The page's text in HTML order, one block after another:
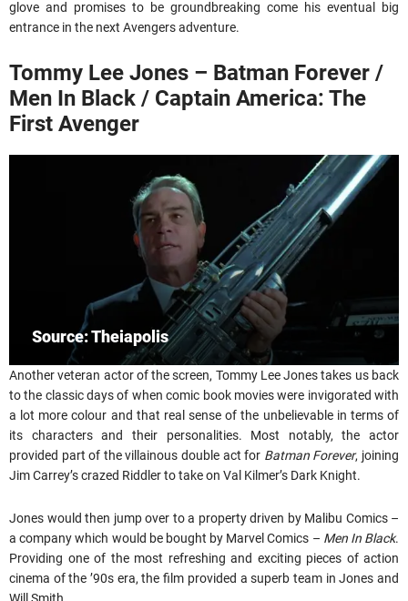
glove and promises to be groundbreaking come his eventual big
entrance in the next Avengers adventure.
Tommy Lee Jones – Batman Forever /
Men In Black / Captain America: The
First Avenger
Source: Theiapolis
Another veteran actor of the screen, Tommy Lee Jones takes us back
to the classic days of when comic book movies were invigorated with
a lot more colour and that real sense of the unbelievable in terms of
its characters and their personalities. Most notably, the actor
provided part of the villainous double act for Batman Forever, joining
Jim Carrey’s crazed Riddler to take on Val Kilmer’s Dark Knight.
Jones would then jump over to a property driven by Malibu Comics –
a company which would be bought by Marvel Comics – Men In Black.
Providing one of the most refreshing and exciting pieces of action
cinema of the ’90s era, the film provided a superb team in Jones and
Will Smith.